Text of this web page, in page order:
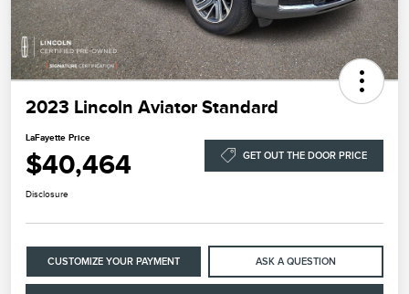
2023 Lincoln Aviator Standard
LaFayette Price
$40,464 GET OUT THE DOOR PRICE
Disclosure
CUSTOMIZE YOUR PAYMENT ASK A QUESTION